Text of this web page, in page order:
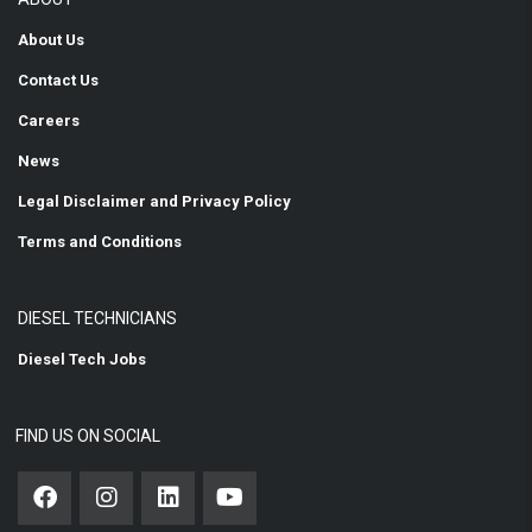
About Us
Contact Us
Careers
News
Legal Disclaimer and Privacy Policy
Terms and Conditions
DIESEL TECHNICIANS
Diesel Tech Jobs
FIND US ON SOCIAL